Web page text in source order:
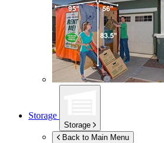
Storage
Storage
Back to Main Menu